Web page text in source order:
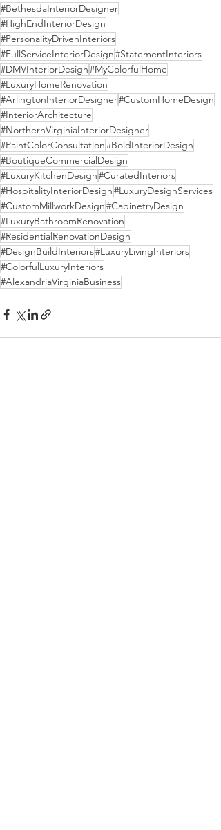
#BethesdaInteriorDesigner
#HighEndInteriorDesign
#PersonalityDrivenInteriors
#FullServiceInteriorDesign#StatementInteriors
#DMVInteriorDesign#MyColorfulHome
#LuxuryHomeRenovation
#ArlingtonInteriorDesigner#CustomHomeDesign
#InteriorArchitecture
#NorthernVirginiaInteriorDesigner
#PaintColorConsultation#BoldInteriorDesign
#BoutiqueCommercialDesign
#LuxuryKitchenDesign#CuratedInteriors
#HospitalityInteriorDesign#LuxuryDesignServices
#CustomMillworkDesign#CabinetryDesign
#LuxuryBathroomRenovation
#ResidentialRenovationDesign
#DesignBuildInteriors#LuxuryLivingInteriors
#ColorfulLuxuryInteriors
#AlexandriaVirginiaBusiness